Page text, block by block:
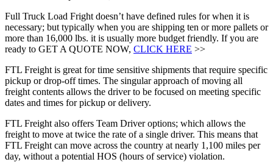
Full Truck Load Fright doesn’t have defined rules for when it is
necessary; but typically when you are shipping ten or more pallets or
more than 16,000 lbs. it is usually more budget friendly. If you are
ready to GET A QUOTE NOW, CLICK HERE >>
FTL Freight is great for time sensitive shipments that require specific
pickup or drop-off times. The singular approach of moving all
freight contents allows the driver to be focused on meeting specific
dates and times for pickup or delivery.
FTL Freight also offers Team Driver options; which allows the
freight to move at twice the rate of a single driver. This means that
FTL Freight can move across the country at nearly 1,100 miles per
day, without a potential HOS (hours of service) violation.